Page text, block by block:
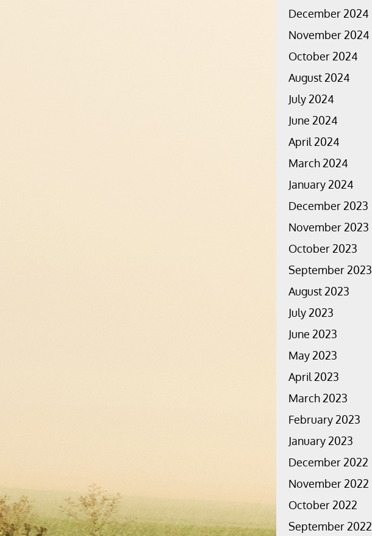
December 2024
November 2024
October 2024
August 2024
July 2024
June 2024
April 2024
March 2024
January 2024
December 2023
November 2023
October 2023
September 2023
August 2023
July 2023
June 2023
May 2023
April 2023
March 2023
February 2023
January 2023
December 2022
November 2022
October 2022
September 2022